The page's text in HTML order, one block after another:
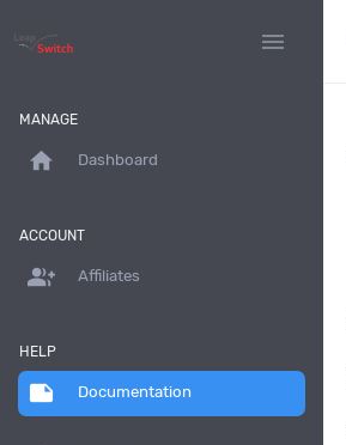
menu
MANAGE
home Dashboard
ACCOUNT
group_add Affiliates
HELP
note Documentation